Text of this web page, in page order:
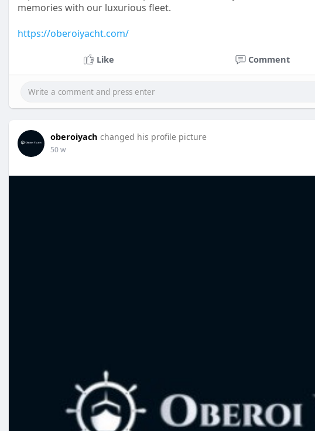
memories with our luxurious fleet.
https://oberoiyacht.com/
Like Comment
oberoiyach changed his profile picture
50 w